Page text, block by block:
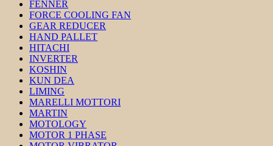
FENNER
FORCE COOLING FAN
GEAR REDUCER
HAND PALLET
HITACHI
INVERTER
KOSHIN
KUN DEA
LIMING
MARELLI MOTTORI
MARTIN
MOTOLOGY
MOTOR 1 PHASE